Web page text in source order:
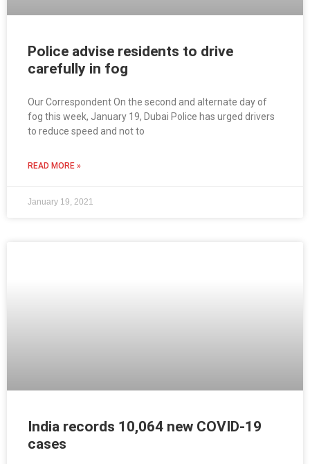
Police advise residents to drive
carefully in fog
Our Correspondent On the second and alternate day of
fog this week, January 19, Dubai Police has urged drivers
to reduce speed and not to
READ MORE »
January 19, 2021
India records 10,064 new COVID-19
cases